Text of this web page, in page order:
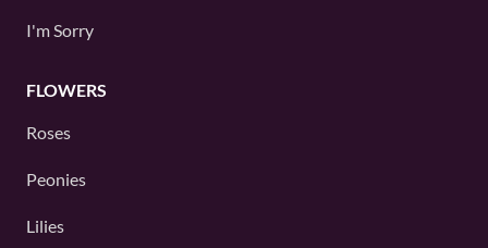
I'm Sorry
FLOWERS
Roses
Peonies
Lilies